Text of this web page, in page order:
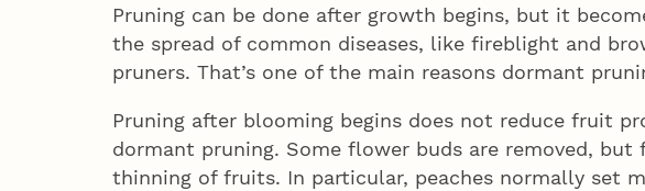
Pruning can be done after growth begins, but it
the spread of common diseases, like fireblight and
pruners. That’s one of the main reasons dormant
Pruning after blooming begins does not reduce fruit
dormant pruning. Some flower buds are removed,
thinning of fruits. In particular, peaches normally set